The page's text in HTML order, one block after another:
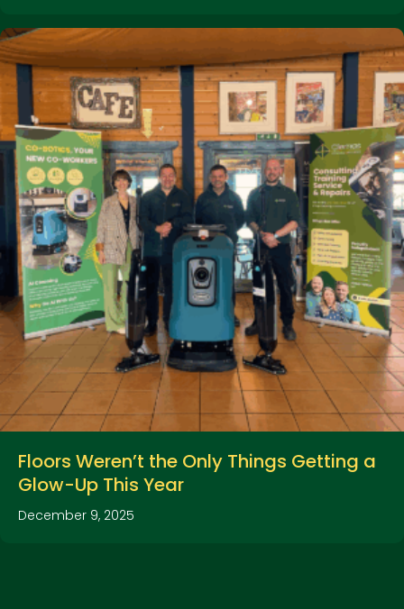
Floors Weren’t the Only Things Getting a
Glow-Up This Year
December 9, 2025